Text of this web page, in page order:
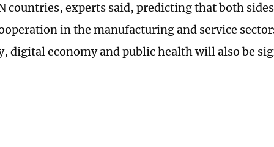
countries, experts said, predicting that both
in the manufacturing and service
digital economy and public health will also be